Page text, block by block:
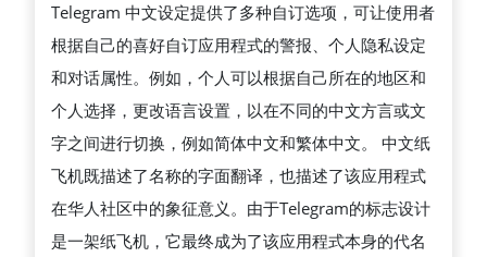
Telegram 中文设定提供了多种自订选项，可让使用者
根据自己的喜好自订应用程式的警报、个人隐私设定
和对话属性。例如，个人可以根据自己所在的地区和
个人选择，更改语言设置，以在不同的中文方言或文
字之间进行切换，例如简体中文和繁体中文。 中文纸
飞机既描述了名称的字面翻译，也描述了该应用程式
在华人社区中的象征意义。由于Telegram的标志设计
是一架纸飞机，它最终成为了该应用程式本身的代名